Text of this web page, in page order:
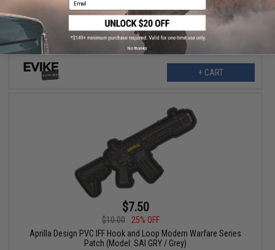
Case of Emergency Break Glass)
+ CART
$7.50
$10.00
25% OFF
Aprilla Design PVC IFF Hook and Loop Modern Warfare Series
Patch (Model: SAI GRY / Grey)
No thanks